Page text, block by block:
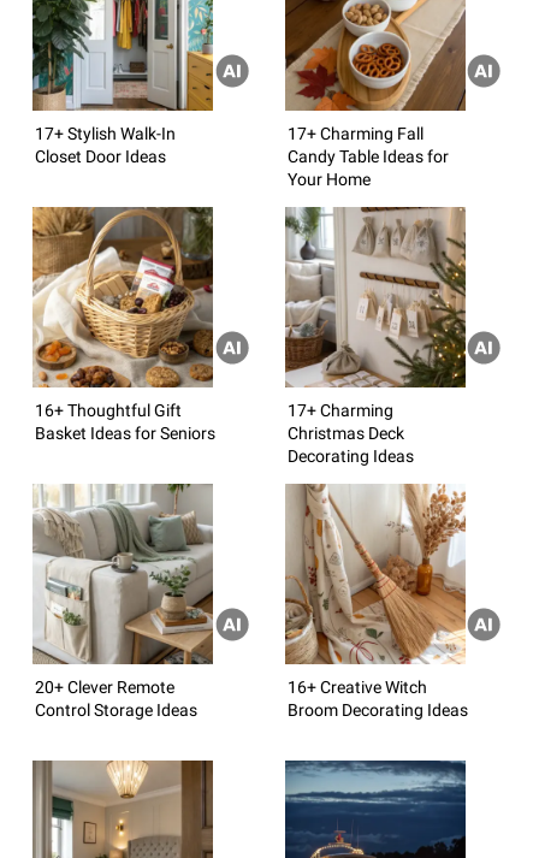
17+ Stylish Walk-In
Closet Door Ideas
17+ Charming Fall
Candy Table Ideas for
Your Home
16+ Thoughtful Gift
Basket Ideas for Seniors
17+ Charming
Christmas Deck
Decorating Ideas
20+ Clever Remote
Control Storage Ideas
16+ Creative Witch
Broom Decorating Ideas